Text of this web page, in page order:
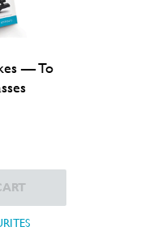
— To